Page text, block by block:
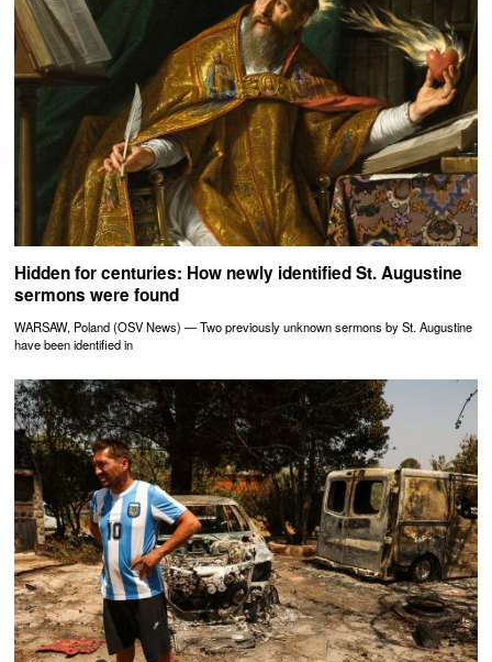
Hidden for centuries: How newly identified St. Augustine
sermons were found
WARSAW, Poland (OSV News) — Two previously unknown sermons by St. Augustine
have been identified in